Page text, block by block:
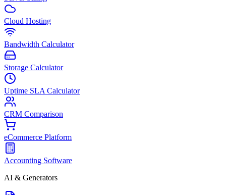
Cloud Hosting
Bandwidth Calculator
Storage Calculator
Uptime SLA Calculator
CRM Comparison
eCommerce Platform
Accounting Software
AI & Generators